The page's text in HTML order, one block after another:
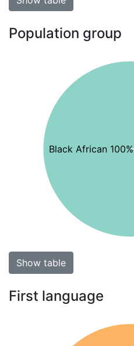
Population group
Black African 100%
Show table
First language